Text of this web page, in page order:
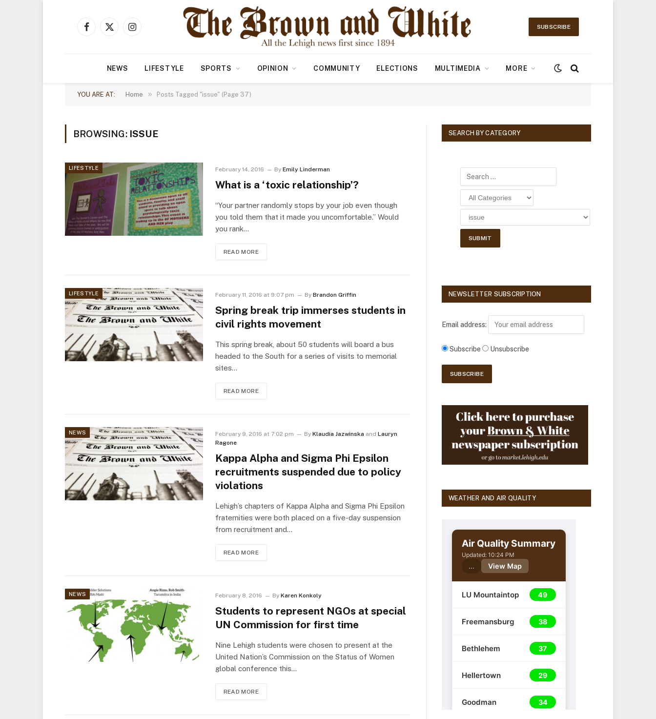
Facebook
X
Instagram
SUBSCRIBE
NEWS LIFESTYLE SPORTS OPINION COMMUNITY ELECTIONS MULTIMEDIA MORE
YOU ARE AT: Home » Posts Tagged "issue" (Page 37)
BROWSING: ISSUE
LIFESTYLE February 14, 2016 By Emily Linderman
What is a ‘toxic relationship’?
“Your partner randomly stops by your job even though
you told them that it made you uncomfortable.” Would
you rank…
READ MORE
LIFESTYLE February 11, 2016 at 9:07 pm By Brandon Griffin
Spring break trip immerses students in
civil rights movement
This spring break, about 50 students will board a bus
headed to the South for a series of visits to memorial
sites…
READ MORE
NEWS February 9, 2016 at 7:02 pm By Klaudia Jazwinska and Lauryn
Ragone
Kappa Alpha and Sigma Phi Epsilon
recruitments suspended due to policy
violations
Lehigh’s chapters of Kappa Alpha and Sigma Phi Epsilon
fraternities were both placed on a five-day suspension
from recruitment and…
READ MORE
NEWS February 8, 2016 By Karen Konkoly
Students to represent NGOs at special
UN Commission for first time
Nine Lehigh students were chosen to present at the
United Nation’s Commission on the Status of Women
global conference this…
READ MORE
SEARCH BY CATEGORY
NEWSLETTER SUBSCRIPTION
Email address:
Subscribe Unsubscribe
WEATHER AND AIR QUALITY